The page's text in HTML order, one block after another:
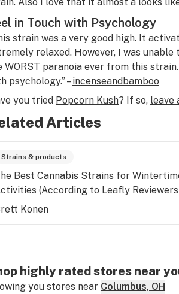
in Touch with Psychology
strain was a very good high. It
relaxed. However, I was unable
WORST paranoia ever from this
psychology.” –incenseandbamboo
you tried Popcorn Kush? If so, leave
Articles
Strains & products
Best Cannabis Strains for
(According to Leafly
Konen
highly rated stores near
you stores near Columbus, OH